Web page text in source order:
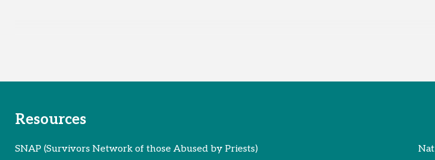
Resources
SNAP (Survivors Network of those Abused by Priests)